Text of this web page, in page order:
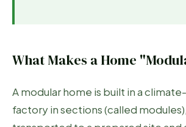
What Makes a Home
A modular home is built in a
factory in sections (called